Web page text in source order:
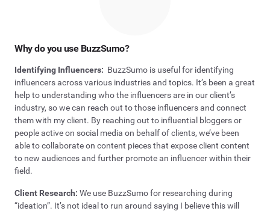
Why do you use BuzzSumo?
Identifying Influencers: BuzzSumo is useful for identifying
influencers across various industries and topics. It’s been a great
help to understanding who the influencers are in our client’s
industry, so we can reach out to those influencers and connect
them with my client. By reaching out to influential bloggers or
people active on social media on behalf of clients, we’ve been
able to collaborate on content pieces that expose client content
to new audiences and further promote an influencer within their
field.
Client Research: We use BuzzSumo for researching during
“ideation”. It’s not ideal to run around saying I believe this will